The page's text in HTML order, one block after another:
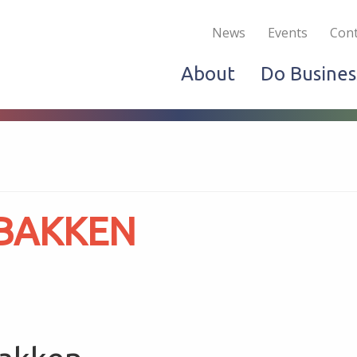
Live & Work Do
News Events
About Do